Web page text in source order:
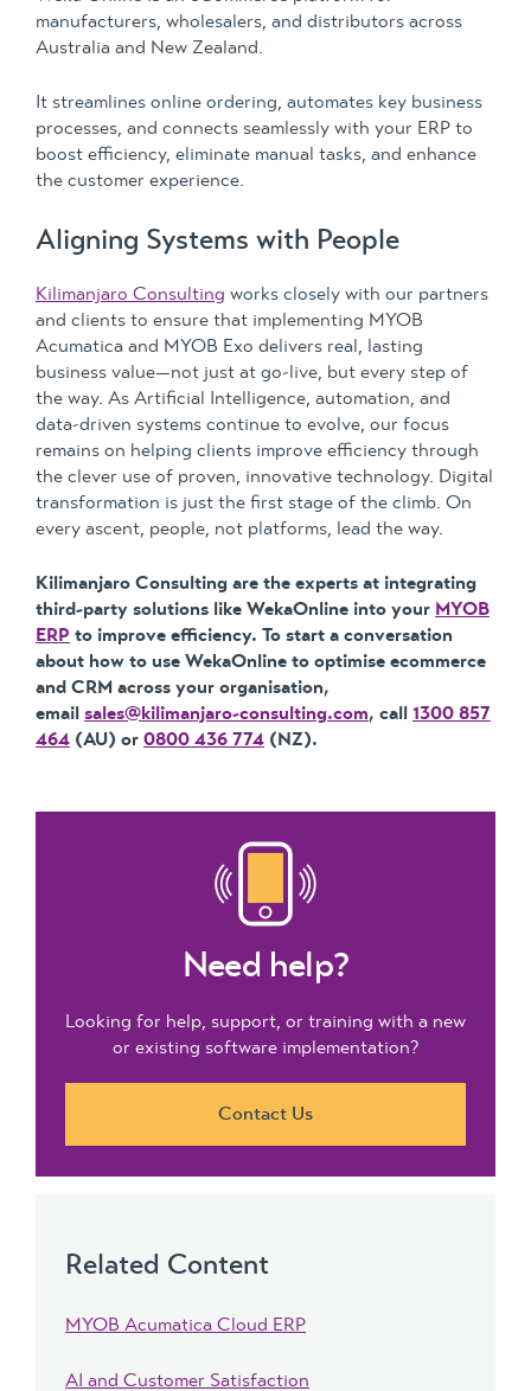
manufacturers, wholesalers, and distributors across
Australia and New Zealand.
It streamlines online ordering, automates key business
processes, and connects seamlessly with your ERP to
boost efficiency, eliminate manual tasks, and enhance
the customer experience.
Aligning Systems with People
Kilimanjaro Consulting works closely with our partners
and clients to ensure that implementing MYOB
Acumatica and MYOB Exo delivers real, lasting
business value—not just at go-live, but every step of
the way. As Artificial Intelligence, automation, and
data-driven systems continue to evolve, our focus
remains on helping clients improve efficiency through
the clever use of proven, innovative technology. Digital
transformation is just the first stage of the climb. On
every ascent, people, not platforms, lead the way.
Kilimanjaro Consulting are the experts at integrating
third-party solutions like WekaOnline into your MYOB
ERP to improve efficiency. To start a conversation
about how to use WekaOnline to optimise ecommerce
and CRM across your organisation,
email sales@kilimanjaro-consulting.com, call 1300 857
464 (AU) or 0800 436 774 (NZ).
Need help?
Looking for help, support, or training with a new
or existing software implementation?
Contact Us
Related Content
MYOB Acumatica Cloud ERP
AI and Customer Satisfaction